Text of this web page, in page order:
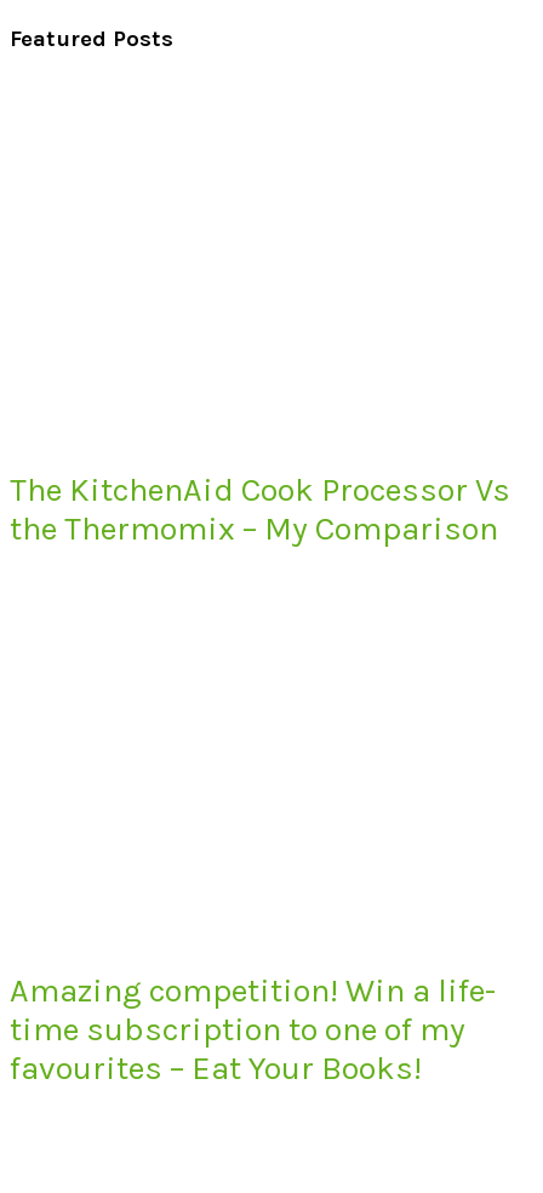
Featured Posts
The KitchenAid Cook Processor Vs
the Thermomix – My Comparison
Amazing competition! Win a life-
time subscription to one of my
favourites – Eat Your Books!